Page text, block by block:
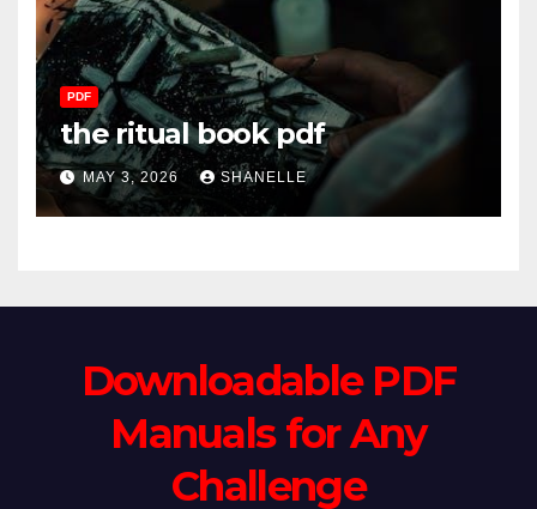
PDF
the ritual book pdf
MAY 3, 2026 SHANELLE
Downloadable PDF
Manuals for Any
Challenge